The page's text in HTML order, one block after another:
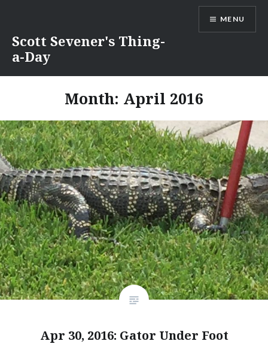
content
Scott Sevener's Thing-
a-Day
MENU
Month: April 2016
Apr 30, 2016: Gator Under Foot